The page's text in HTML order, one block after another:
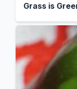
Grass is